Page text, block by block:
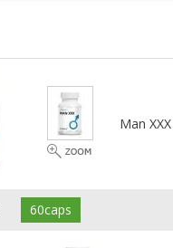
Man
60caps